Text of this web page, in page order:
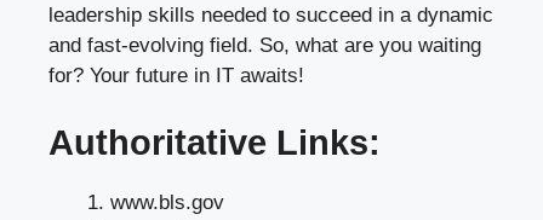
leadership skills needed to succeed in a dynamic
and fast-evolving field. So, what are you waiting
for? Your future in IT awaits!
Authoritative Links:
www.bls.gov